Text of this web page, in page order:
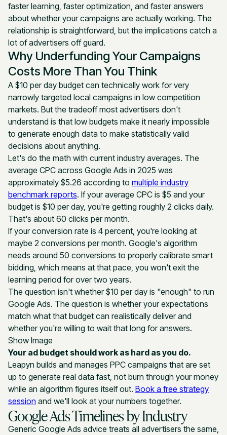
faster learning, faster optimization, and faster answers
about whether your campaigns are actually working. The
relationship is straightforward, but the implications catch a
lot of advertisers off guard.
Why Underfunding Your Campaigns
Costs More Than You Think
A $10 per day budget can technically work for very
narrowly targeted local campaigns in low competition
markets. But the tradeoff most advertisers don't
understand is that low budgets make it nearly impossible
to generate enough data to make statistically valid
decisions about anything.
Let's do the math with current industry averages. The
average CPC across Google Ads in 2025 was
approximately $5.26 according to multiple industry
benchmark reports. If your average CPC is $5 and your
budget is $10 per day, you're getting roughly 2 clicks daily.
That's about 60 clicks per month.
If your conversion rate is 4 percent, you're looking at
maybe 2 conversions per month. Google's algorithm
needs around 50 conversions to properly calibrate smart
bidding, which means at that pace, you won't exit the
learning period for over two years.
The question isn't whether $10 per day is "enough" to run
Google Ads. The question is whether your expectations
match what that budget can realistically deliver and
whether you're willing to wait that long for answers.
Show Image
Your ad budget should work as hard as you do.
Leapyn builds and manages PPC campaigns that are set
up to generate real data fast, not burn through your money
while an algorithm figures itself out. Book a free strategy
session and we'll look at your numbers together.
Google Ads Timelines by Industry
Generic Google Ads advice treats all advertisers the same,